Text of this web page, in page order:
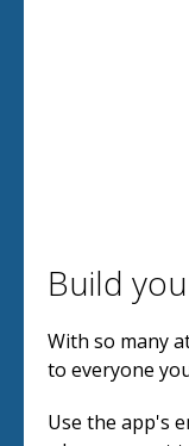
Build
With so many
to everyone
Use the app's